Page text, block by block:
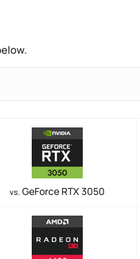
vs. GeForce RTX 3050